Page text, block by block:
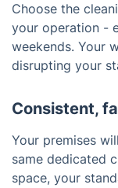
Choose the
your operation -
weekends. Your
disrupting your
Consistent,
Your premises
same dedicated
space, your